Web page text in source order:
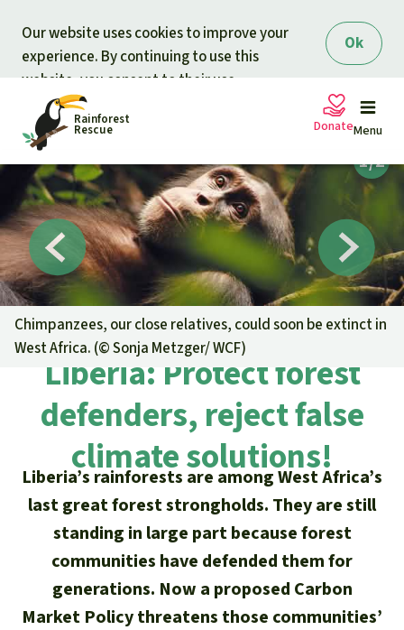
Ok
Our website uses cookies to improve your
experience. By continuing to use this
website, you consent to their use.
Rainforest
Rescue Menu
Petitions
Projects
Updates
Our news
Updates
Successes
Our topics
Our Topics
The rainforest
Biodiversity
Climate and the rainforest
Carbon credits
Rainforest Rescue
FAQ
Contact us
Search
English
Deutsch
Donate
Donate for nature
Support Rainforest Rescue
Urgent donation drive
Donation certificates
Donate for a favorite cause
Rainforest conservation
Protecting wildlife
Rainforest defenders
Donate for a favorite region
Southeast Asia
Africa
Latin America
Chimpanzees, our close relatives, could soon be extinct in
West Africa. (©Sonja Metzger/ WCF)
Liberia: Protect forest
defenders, reject false
climate solutions!
Liberia’s rainforests are among West Africa’s
last great forest strongholds. They are still
standing in large part because forest
communities have defended them for
generations. Now a proposed Carbon
Market Policy threatens those communities’